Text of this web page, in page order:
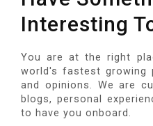
Interesting
You are at the right
world's fastest growing
and opinions. We are
blogs, personal
to have you onboard.